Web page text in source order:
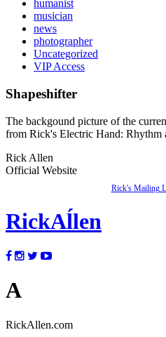
humanist
musician
news
photographer
Uncategorized
VIP Access
Shapeshifter
The backgound picture of the
from Rick's Electric Hand: Rhythm
Rick Allen
Official Website
Rick's Mailing
RickAĺlen
A
RickAllen.com